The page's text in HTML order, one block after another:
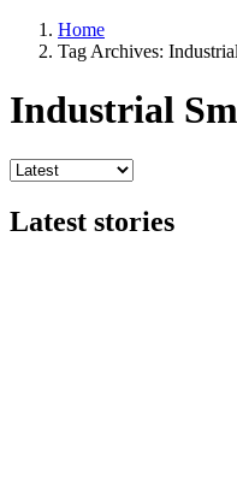
Home
Tag Archives:
Industrial
Latest stories